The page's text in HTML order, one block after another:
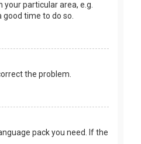
particular area, e.g.
time to do so.
the problem.
pack you need. If the